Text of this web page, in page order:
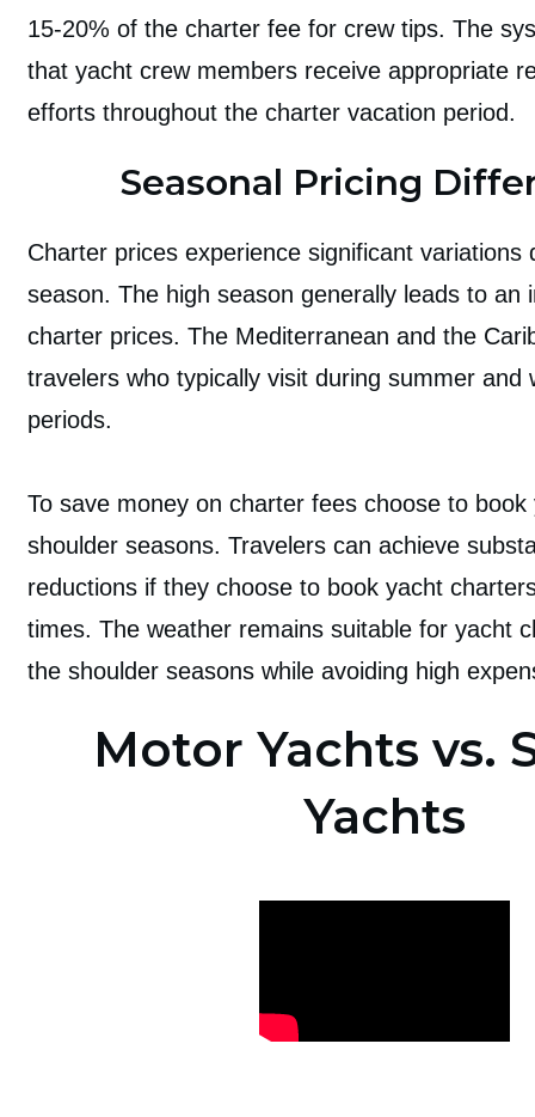
15-20% of the charter fee for crew tips. The
that yacht crew members receive appropriate
efforts throughout the charter vacation period.
Seasonal Pricing
Charter prices experience significant variations
season. The high season generally leads to an
charter prices. The Mediterranean and the
travelers who typically visit during summer and
periods.
To save money on charter fees choose to
shoulder seasons. Travelers can achieve
reductions if they choose to book yacht
times. The weather remains suitable for yacht
the shoulder seasons while avoiding high
Motor Yachts vs.
Yachts